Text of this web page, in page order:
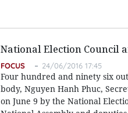
National Election Council
FOCUS 24/06/2016 17:45
Four hundred and ninety six
body, Nguyen Hanh Phuc,
on June 9 by the National